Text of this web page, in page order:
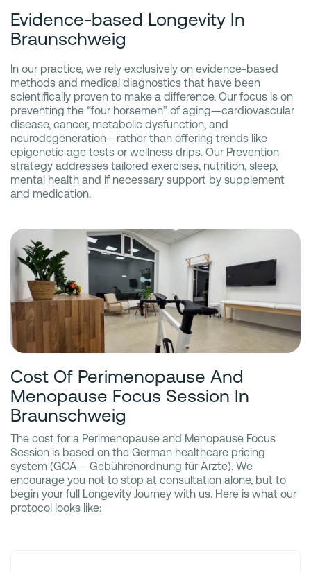
Evidence-based Longevity In
Braunschweig
In our practice, we rely exclusively on evidence-based
methods and medical diagnostics that have been
scientifically proven to make a difference. Our focus is on
preventing the “four horsemen” of aging—cardiovascular
disease, cancer, metabolic dysfunction, and
neurodegeneration—rather than offering trends like
epigenetic age tests or wellness drips. Our Prevention
strategy addresses tailored exercises, nutrition, sleep,
mental health and if necessary support by supplement
and medication.
Cost Of Perimenopause And
Menopause Focus Session In
Braunschweig
The cost for a Perimenopause and Menopause Focus
Session is based on the German healthcare pricing
system (GOÄ – Gebührenordnung für Ärzte). We
encourage you not to stop at consultation alone, but to
begin your full Longevity Journey with us. Here is what our
protocol looks like: